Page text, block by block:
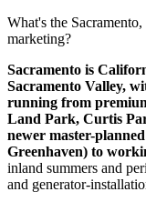
What's the
marketing?
Sacramento is
Sacramento Valley,
running from
Land Park, Curtis
newer master-
Greenhaven) to
inland summers and
and generator-